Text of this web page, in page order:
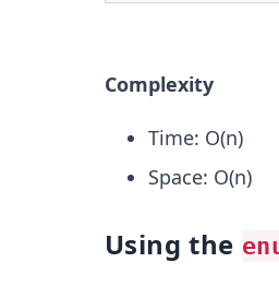
Complexity
Time: O(n)
Space: O(n)
Using the